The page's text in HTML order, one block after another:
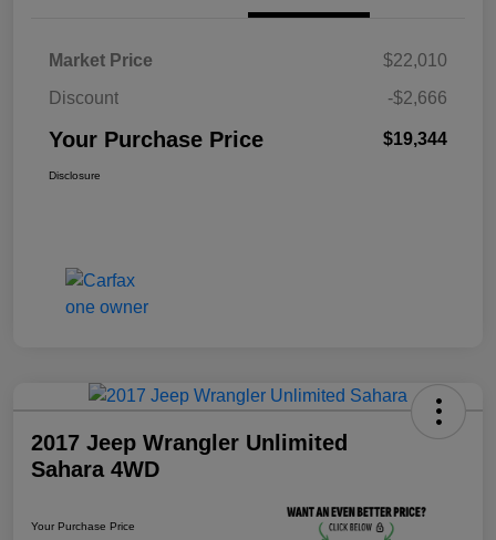
Market Price
$22,010
Discount
-$2,666
Your Purchase Price $19,344
Disclosure
2017 Jeep Wrangler Unlimited
Sahara 4WD
Your Purchase Price